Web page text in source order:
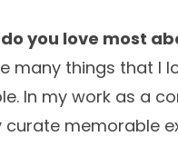
you love most
many things that I
In my work as a
curate memorable